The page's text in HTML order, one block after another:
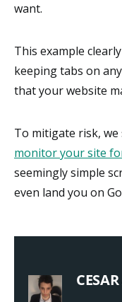
want.
This example
keeping tabs on
that your website
To mitigate risk,
monitor your site
seemingly simple
even land you on